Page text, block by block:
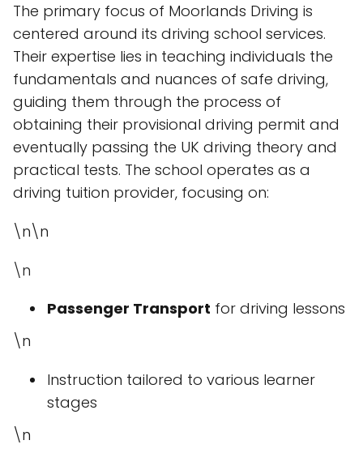
The primary focus of Moorlands Driving is
centered around its driving school services.
Their expertise lies in teaching individuals the
fundamentals and nuances of safe driving,
guiding them through the process of
obtaining their provisional driving permit and
eventually passing the UK driving theory and
practical tests. The school operates as a
driving tuition provider, focusing on:
\n\n
\n
Passenger Transport for driving lessons
\n
Instruction tailored to various learner
stages
\n